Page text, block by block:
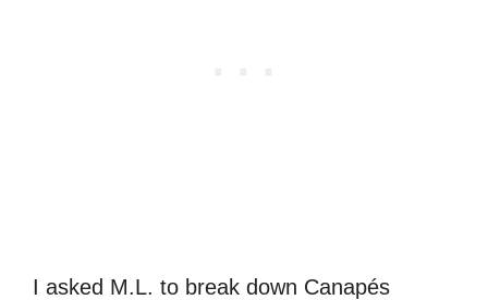
I asked M.L. to break down Canapés